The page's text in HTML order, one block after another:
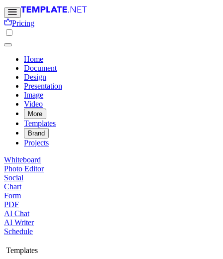
Pricing
Home
Document
Design
Presentation
Image
Video
More
Templates
Brand
Projects
Whiteboard
Photo Editor
Social
Chart
Form
PDF
AI Chat
AI Writer
Schedule
Templates